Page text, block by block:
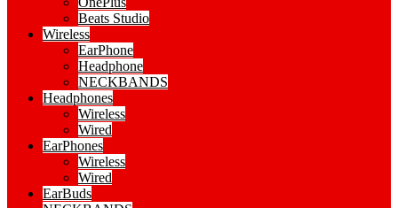
Beats Studio
Wireless
EarPhone
Headphone
NECKBANDS
Headphones
Wireless
Wired
EarPhones
Wireless
Wired
EarBuds